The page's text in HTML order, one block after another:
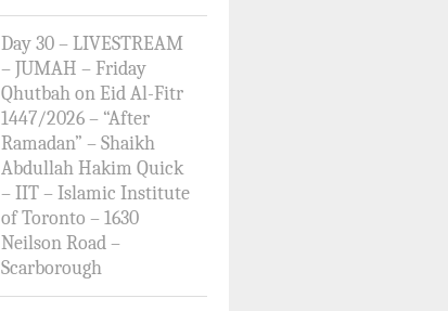
Day 30 – LIVESTREAM
– JUMAH – Friday
Qhutbah on Eid Al-Fitr
1447/2026 – “After
Ramadan” – Shaikh
Abdullah Hakim Quick
– IIT – Islamic Institute
of Toronto – 1630
Neilson Road –
Scarborough